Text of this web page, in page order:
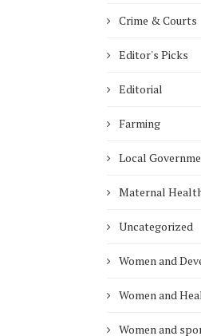
Crime & Courts
Editor's Picks
Editorial
Farming
Local
Maternal
Uncategorized
Women and
Women and
Women and